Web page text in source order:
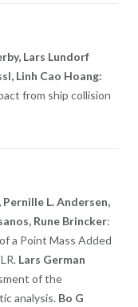
Lars Lundorf
Linh Cao Hoang:
from ship collision
L. Andersen,
Rune Brincker:
a Point Mass Added
Lars German
of the
analysis. Bo G